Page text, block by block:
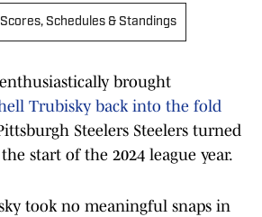
Schedules & Standings
enthusiastically brought
Trubisky back into the fold
Steelers Steelers turned
start of the 2024 league year.
took no meaningful snaps in